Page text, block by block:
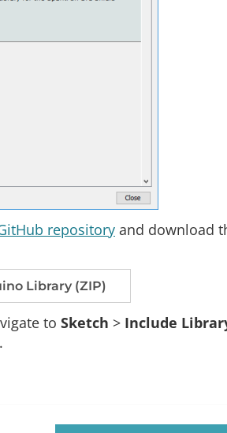
repository and download
Library (ZIP)
to Sketch > Include